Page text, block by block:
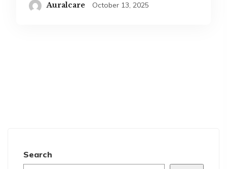
Auralcare October 13, 2025
Search